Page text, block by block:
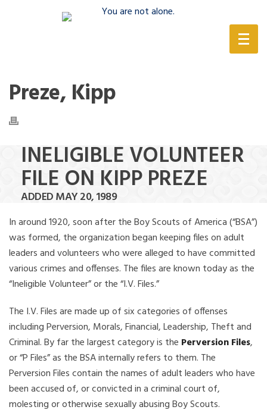
Preze, Kipp
INELIGIBLE VOLUNTEER
FILE ON KIPP PREZE
ADDED MAY 20, 1989
In around 1920, soon after the Boy Scouts of America (“BSA”)
was formed, the organization began keeping files on adult
leaders and volunteers who were alleged to have committed
various crimes and offenses. The files are known today as the
“Ineligible Volunteer” or the “I.V. Files.”
The I.V. Files are made up of six categories of offenses
including Perversion, Morals, Financial, Leadership, Theft and
Criminal. By far the largest category is the Perversion Files,
or “P Files” as the BSA internally refers to them. The
Perversion Files contain the names of adult leaders who have
been accused of, or convicted in a criminal court of,
molesting or otherwise sexually abusing Boy Scouts.